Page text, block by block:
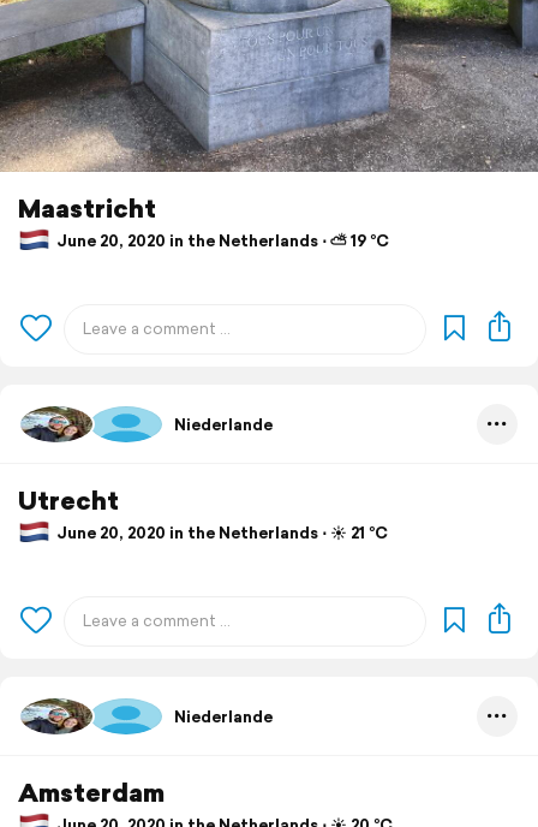
Maastricht
June 20, 2020 in the Netherlands ⋅ ⛅ 19 °C
Niederlande
Utrecht
June 20, 2020 in the Netherlands ⋅ ☀️ 21 °C
Niederlande
Amsterdam